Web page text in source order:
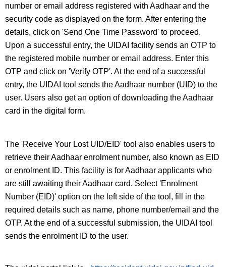
number or email address registered with Aadhaar and the
security code as displayed on the form. After entering the
details, click on 'Send One Time Password' to proceed.
Upon a successful entry, the UIDAI facility sends an OTP to
the registered mobile number or email address. Enter this
OTP and click on 'Verify OTP'. At the end of a successful
entry, the UIDAI tool sends the Aadhaar number (UID) to the
user. Users also get an option of downloading the Aadhaar
card in the digital form.
The 'Receive Your Lost UID/EID' tool also enables users to
retrieve their Aadhaar enrolment number, also known as EID
or enrolment ID. This facility is for Aadhaar applicants who
are still awaiting their Aadhaar card. Select 'Enrolment
Number (EID)' option on the left side of the tool, fill in the
required details such as name, phone number/email and the
OTP. At the end of a successful submission, the UIDAI tool
sends the enrolment ID to the user.